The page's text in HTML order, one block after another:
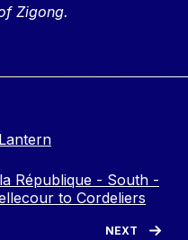
Zigong.
République - South -
to Cordeliers
NEXT